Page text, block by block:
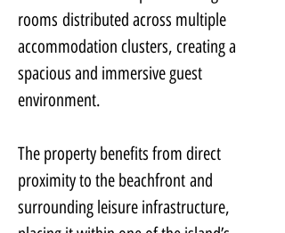
rooms distributed across multiple
accommodation clusters, creating a
spacious and immersive guest
environment.
The property benefits from direct
proximity to the beachfront and
surrounding leisure infrastructure,